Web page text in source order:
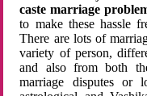
caste marriage
to make these hassle
There are lots of
variety of person,
and also from both
marriage disputes or